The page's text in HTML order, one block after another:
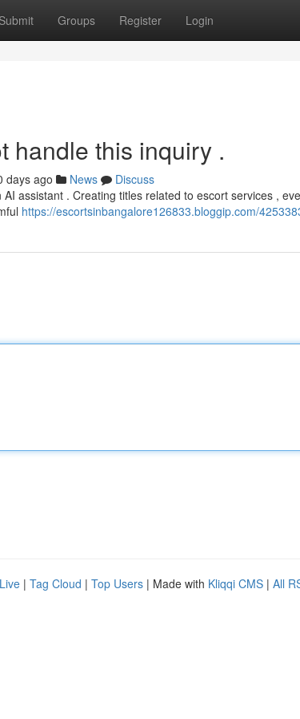
Submit Groups Register Login
handle this inquiry .
days ago News
Discuss
assistant . Creating titles related to escort services ,
https://escortsinbangalore126833.bloggip.com/
Live | Tag Cloud | Top Users | Made with Kliqqi CMS | All